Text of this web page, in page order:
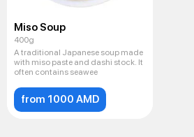
Miso Soup
400g
A traditional Japanese soup made
with miso paste and dashi stock. It
often contains seawee
from 1000 AMD